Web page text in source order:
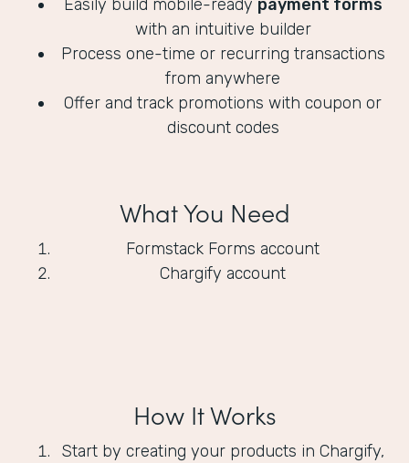
Easily build mobile-ready payment forms
with an intuitive builder
Process one-time or recurring transactions
from anywhere
Offer and track promotions with coupon or
discount codes
What You Need
Formstack Forms account
Chargify account
How It Works
Start by creating your products in Chargify,